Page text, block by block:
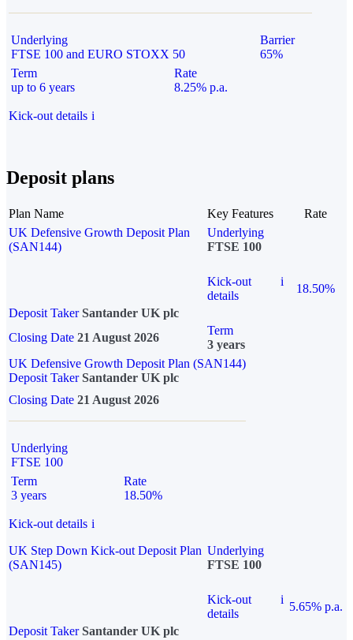
Underlying
FTSE 100 and EURO STOXX 50
Barrier
65%
Term
up to 6 years
Rate
8.25% p.a.
Kick-out details i
Deposit plans
Plan Name Key Features
Rate
UK Defensive Growth Deposit Plan
(SAN144)
Underlying
FTSE 100
Kick-out
details
i
18.50%
Deposit Taker Santander UK plc
Closing Date 21 August 2026
Term
3 years
UK Defensive Growth Deposit Plan (SAN144)
Deposit TakerSantander UK plc
Closing Date 21 August 2026
Underlying
FTSE 100
Term
3 years
Rate
18.50%
Kick-out details i
UK Step Down Kick-out Deposit Plan
(SAN145)
Underlying
FTSE 100
Kick-out
details
i
5.65% p.a.
Deposit Taker Santander UK plc